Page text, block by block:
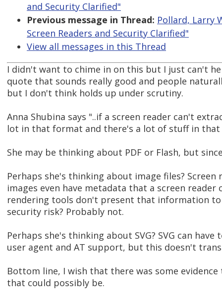
and Security Clarified"
Previous message in Thread: Pollard, Larry
Screen Readers and Security Clarified"
View all messages in this Thread
I didn't want to chime in on this but I just can't
quote that sounds really good and people
but I don't think holds up under scrutiny.
Anna Shubina says "..if a screen reader can't
lot in that format and there's a lot of stuff in that
She may be thinking about PDF or Flash, but
Perhaps she's thinking about image files?
images even have metadata that a screen
rendering tools don't present that information to
security risk? Probably not.
Perhaps she's thinking about SVG? SVG can
user agent and AT support, but this doesn't
Bottom line, I wish that there was some
that could possibly be.